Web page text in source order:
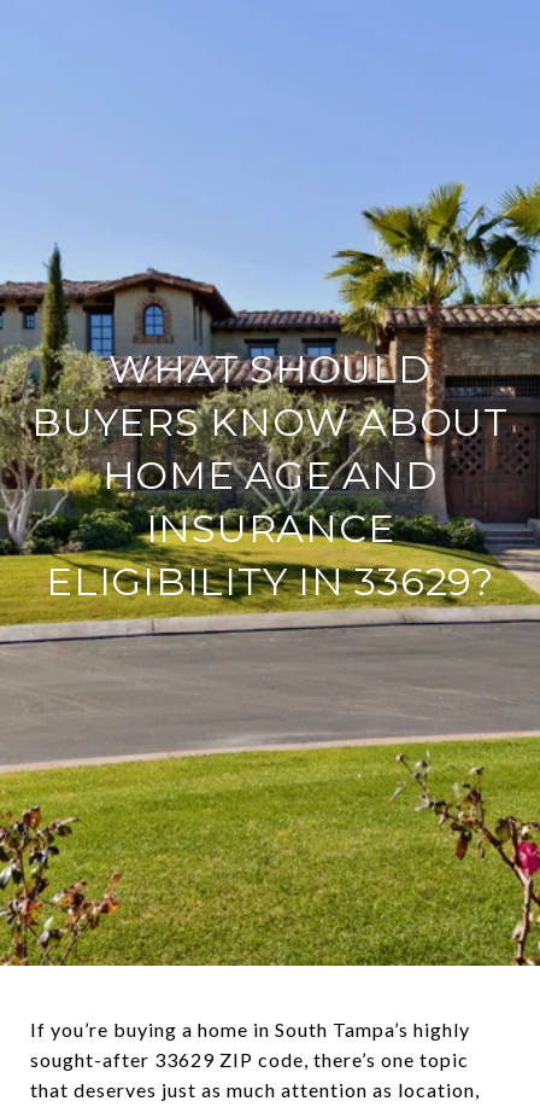
WHAT SHOULD
BUYERS KNOW ABOUT
HOME AGE AND
INSURANCE
ELIGIBILITY IN 33629?
If you’re buying a home in South Tampa’s highly
sought-after 33629 ZIP code, there’s one topic
that deserves just as much attention as location,